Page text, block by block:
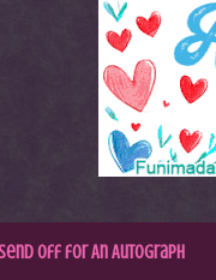
Off for An Autograph